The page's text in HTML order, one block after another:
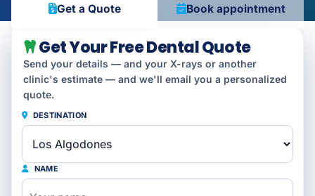
Get a Quote Book appointment
Get Your Free Dental Quote
Send your details — and your X-rays or another
clinic's estimate — and we'll email you a personalized
quote.
DESTINATION
NAME